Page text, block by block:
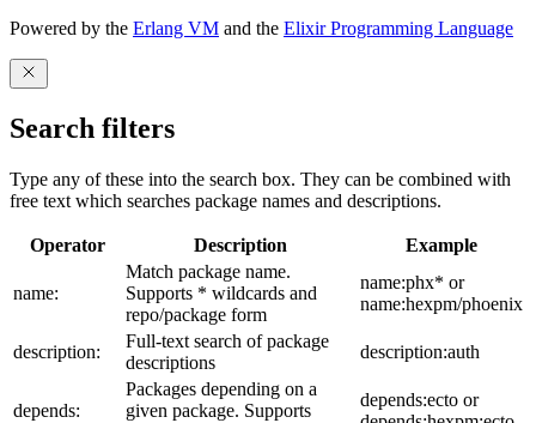
Powered by the Erlang VM and the Elixir Programming Language
Search filters
Type any of these into the search box. They can be combined with
free text which searches package names and descriptions.
Operator Description Example
name:
Match package name.
Supports * wildcards and
repo/package form
name:phx* or
name:hexpm/phoenix
description:
Full-text search of package
descriptions
description:auth
depends:
Packages depending on a
given package. Supports
depends:ecto or